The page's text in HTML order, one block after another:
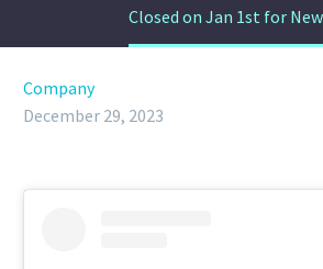
Closed on Jan 1st for New
Company
December 29, 2023